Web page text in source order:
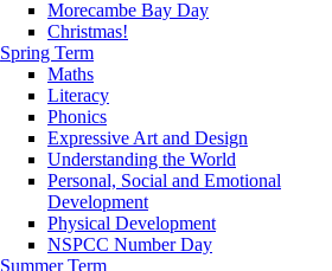
Morecambe Bay Day
Christmas!
Spring Term
Maths
Literacy
Phonics
Expressive Art and Design
Understanding the World
Personal, Social and Emotional
Development
Physical Development
NSPCC Number Day
Summer Term